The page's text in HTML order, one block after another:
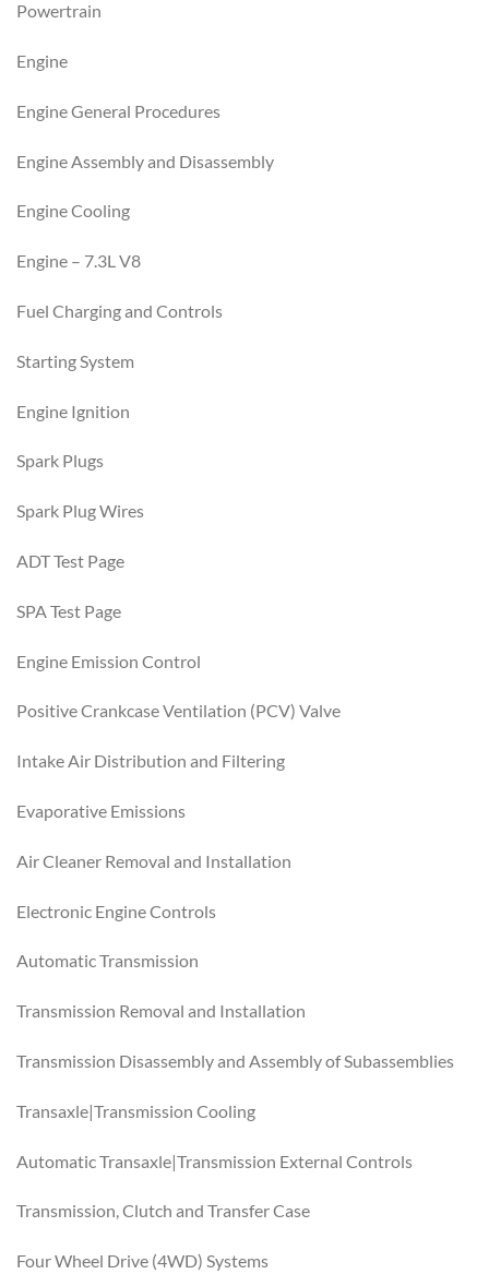
Powertrain
Engine
Engine General Procedures
Engine Assembly and Disassembly
Engine Cooling
Engine – 7.3L V8
Fuel Charging and Controls
Starting System
Engine Ignition
Spark Plugs
Spark Plug Wires
ADT Test Page
SPA Test Page
Engine Emission Control
Positive Crankcase Ventilation (PCV) Valve
Intake Air Distribution and Filtering
Evaporative Emissions
Air Cleaner Removal and Installation
Electronic Engine Controls
Automatic Transmission
Transmission Removal and Installation
Transmission Disassembly and Assembly of Subassemblies
Transaxle|Transmission Cooling
Automatic Transaxle|Transmission External Controls
Transmission, Clutch and Transfer Case
Four Wheel Drive (4WD) Systems